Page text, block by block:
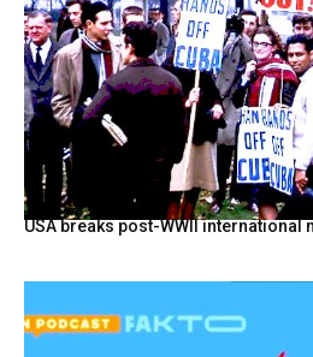
USA breaks post-WWII international